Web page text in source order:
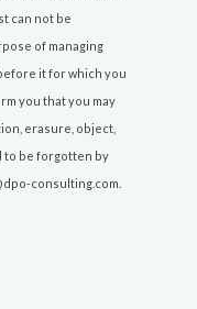
can not be
of managing
it for which you
you that you may
erasure, object,
to be forgotten by
consulting.com.